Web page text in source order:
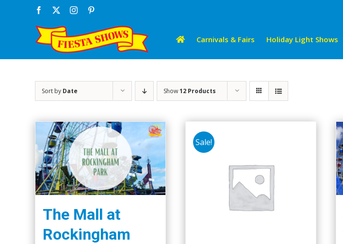
Facebook Instagram
Carnivals & Fairs Holiday Light Shows
Sort by Date Show12 Products
The Mall at
Rockingham
Sale!